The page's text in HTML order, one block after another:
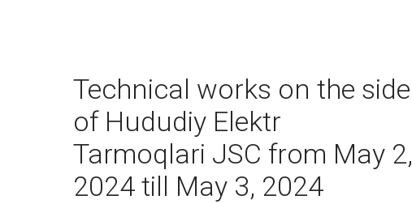
Technical works on the side
of Hududiy Elektr
Tarmoqlari JSC from May 2,
2024 till May 3, 2024